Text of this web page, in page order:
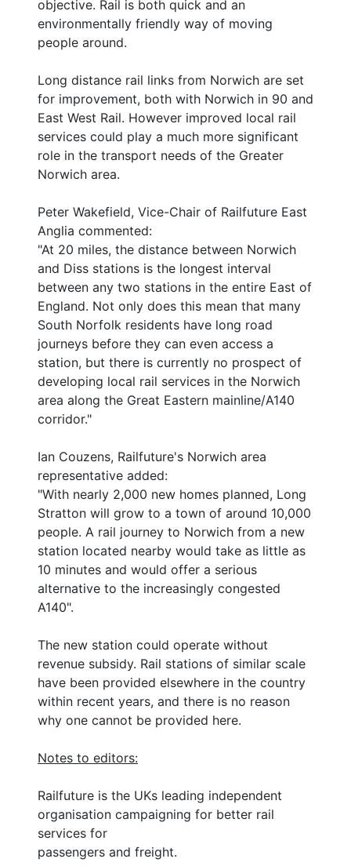
objective. Rail is both quick and an
environmentally friendly way of moving
people around.
Long distance rail links from Norwich are set
for improvement, both with Norwich in 90 and
East West Rail. However improved local rail
services could play a much more significant
role in the transport needs of the Greater
Norwich area.
Peter Wakefield, Vice-Chair of Railfuture East
Anglia commented:
"At 20 miles, the distance between Norwich
and Diss stations is the longest interval
between any two stations in the entire East of
England. Not only does this mean that many
South Norfolk residents have long road
journeys before they can even access a
station, but there is currently no prospect of
developing local rail services in the Norwich
area along the Great Eastern mainline/A140
corridor."
Ian Couzens, Railfuture's Norwich area
representative added:
"With nearly 2,000 new homes planned, Long
Stratton will grow to a town of around 10,000
people. A rail journey to Norwich from a new
station located nearby would take as little as
10 minutes and would offer a serious
alternative to the increasingly congested
A140".
The new station could operate without
revenue subsidy. Rail stations of similar scale
have been provided elsewhere in the country
within recent years, and there is no reason
why one cannot be provided here.
Notes to editors:
Railfuture is the UKs leading independent
organisation campaigning for better rail
services for
passengers and freight.